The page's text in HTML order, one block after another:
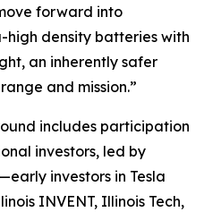
forward into
density batteries with
an inherently safer
and mission.”
includes participation
investors, led by
investors in Tesla
INVENT, Illinois Tech,